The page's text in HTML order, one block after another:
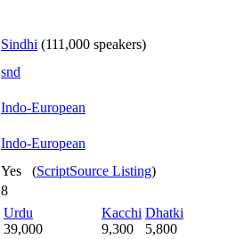
Sindhi (111,000 speakers)
snd
Indo-European
Indo-European
Yes (ScriptSource Listing)
8
Urdu
39,000
Kacchi
9,300
Dhatki
5,800